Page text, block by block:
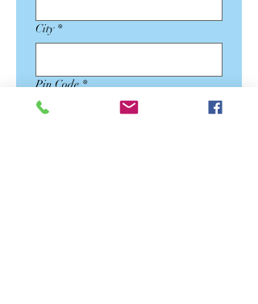
City *
Pin Code *